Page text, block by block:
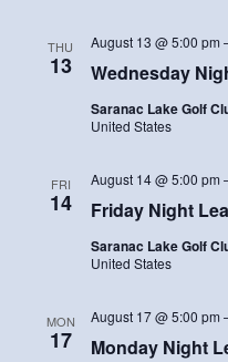
THU
13 Wednesday
August 13 @ 5:00 pm
Saranac Lake Golf
United States
FRI
14 Friday Night
August 14 @ 5:00 pm
Saranac Lake Golf
United States
MON
17 Monday Night
August 17 @ 5:00 pm